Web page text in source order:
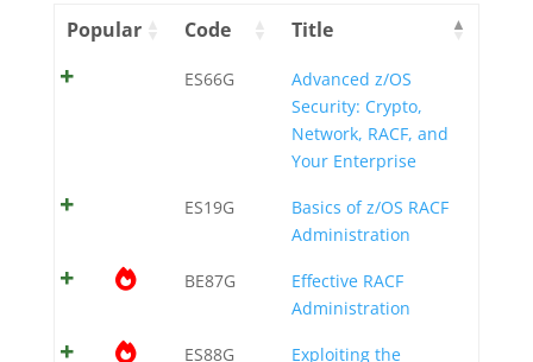
Popular Code Title
ES66G
Advanced z/OS
Security: Crypto,
Network, RACF, and
Your Enterprise
ES19G
Basics of z/OS RACF
Administration
BE87G
Effective RACF
Administration
ES88G
Exploiting the